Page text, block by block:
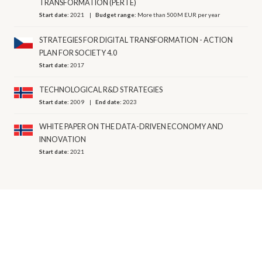
TRANSFORMATION (PERTE)
Start date:2021 Budget range: More than 500M EUR per year
STRATEGIES FOR DIGITAL TRANSFORMATION - ACTION
PLAN FOR SOCIETY 4.0
Start date:2017
TECHNOLOGICAL R&D STRATEGIES
Start date:2009 End date:2023
WHITE PAPER ON THE DATA-DRIVEN ECONOMY AND
INNOVATION
Start date:2021